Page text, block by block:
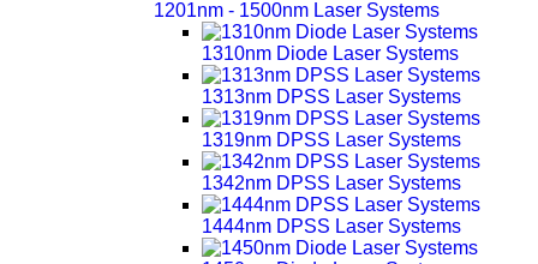
1201nm - 1500nm Laser Systems
1310nm Diode Laser Systems
1313nm DPSS Laser Systems
1319nm DPSS Laser Systems
1342nm DPSS Laser Systems
1444nm DPSS Laser Systems